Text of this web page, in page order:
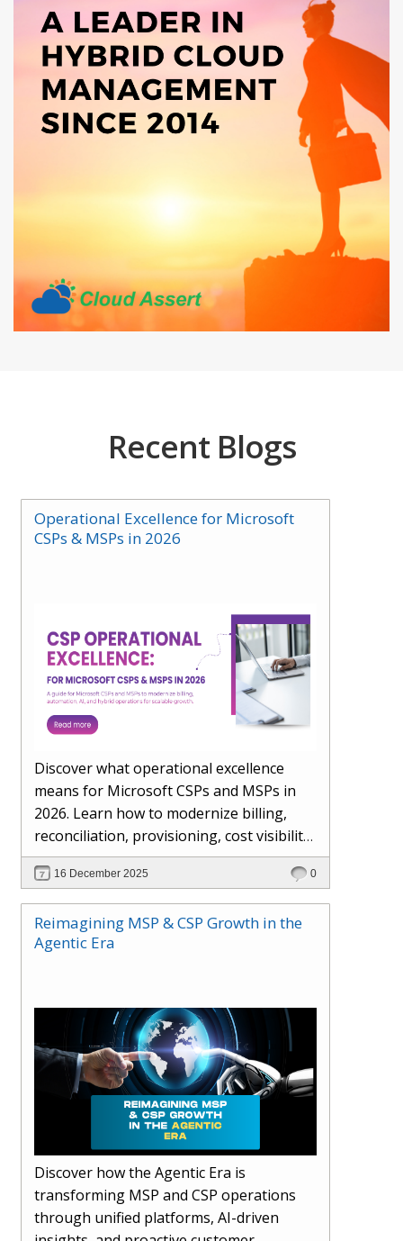
Recent Blogs
Operational Excellence for Microsoft
CSPs & MSPs in 2026
Discover what operational excellence
means for Microsoft CSPs and MSPs in
2026. Learn how to modernize billing,
reconciliation, provisioning, cost visibility,
AI-driven automation, and hybrid cloud
operations to scale efficiently, protect
margins, and deliver superior customer
experiences.
16 December 2025 0
Reimagining MSP & CSP Growth in the
Agentic Era
Discover how the Agentic Era is
transforming MSP and CSP operations
through unified platforms, AI-driven